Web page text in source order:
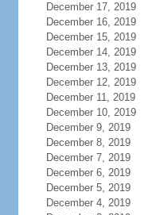
December 17, 2019
December 16, 2019
December 15, 2019
December 14, 2019
December 13, 2019
December 12, 2019
December 11, 2019
December 10, 2019
December 9, 2019
December 8, 2019
December 7, 2019
December 6, 2019
December 5, 2019
December 4, 2019